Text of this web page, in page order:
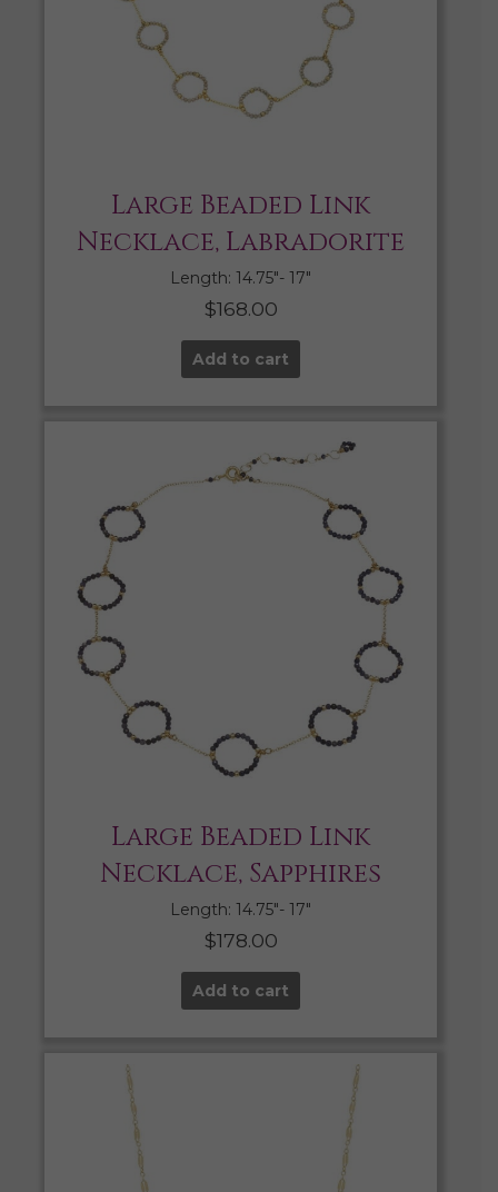
Large Beaded Link
Necklace, Labradorite
Length: 14.75″- 17″
$168.00
Add to cart
Large Beaded Link
Necklace, Sapphires
Length: 14.75″- 17″
$178.00
Add to cart